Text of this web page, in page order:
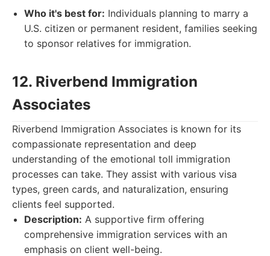
Who it's best for: Individuals planning to marry a
U.S. citizen or permanent resident, families seeking
to sponsor relatives for immigration.
12. Riverbend Immigration
Associates
Riverbend Immigration Associates is known for its
compassionate representation and deep
understanding of the emotional toll immigration
processes can take. They assist with various visa
types, green cards, and naturalization, ensuring
clients feel supported.
Description: A supportive firm offering
comprehensive immigration services with an
emphasis on client well-being.